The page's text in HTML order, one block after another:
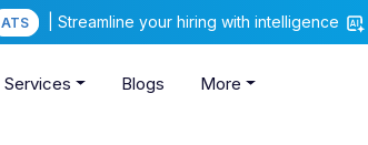
ATS | Streamline your hiring with intelligence
Services Blogs More